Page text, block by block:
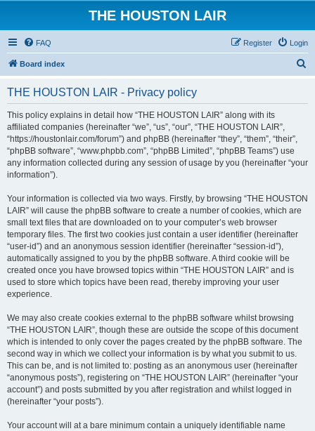
THE HOUSTON LAIR
FAQ Login
Register
Board index
THE HOUSTON LAIR - Privacy policy
This policy explains in detail how “THE HOUSTON LAIR” along with its
affiliated companies (hereinafter “we”, “us”, “our”, “THE HOUSTON LAIR”,
“https://houstonlair.com/forum”) and phpBB (hereinafter “they”, “them”, “their”,
“phpBB software”, “www.phpbb.com”, “phpBB Limited”, “phpBB Teams”) use
any information collected during any session of usage by you (hereinafter “your
information”).
Your information is collected via two ways. Firstly, by browsing “THE HOUSTON
LAIR” will cause the phpBB software to create a number of cookies, which are
small text files that are downloaded on to your computer’s web browser
temporary files. The first two cookies just contain a user identifier (hereinafter
“user-id”) and an anonymous session identifier (hereinafter “session-id”),
automatically assigned to you by the phpBB software. A third cookie will be
created once you have browsed topics within “THE HOUSTON LAIR” and is
used to store which topics have been read, thereby improving your user
experience.
We may also create cookies external to the phpBB software whilst browsing
“THE HOUSTON LAIR”, though these are outside the scope of this document
which is intended to only cover the pages created by the phpBB software. The
second way in which we collect your information is by what you submit to us.
This can be, and is not limited to: posting as an anonymous user (hereinafter
“anonymous posts”), registering on “THE HOUSTON LAIR” (hereinafter “your
account”) and posts submitted by you after registration and whilst logged in
(hereinafter “your posts”).
Your account will at a bare minimum contain a uniquely identifiable name